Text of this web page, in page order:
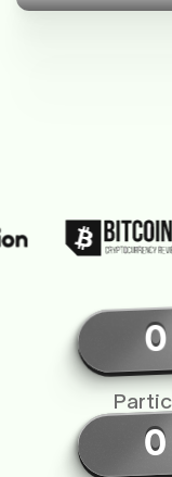
0
0